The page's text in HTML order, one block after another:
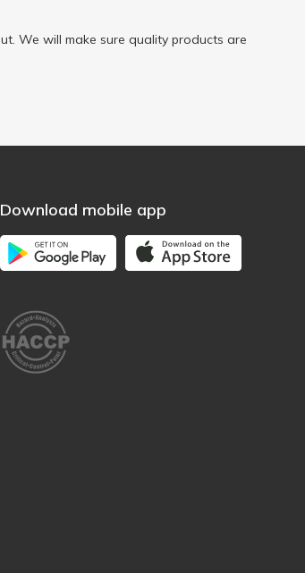
We will make sure quality products are
Download mobile app